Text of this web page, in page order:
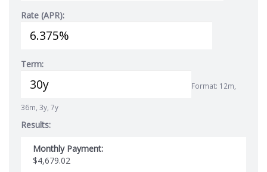
Rate (APR):
Term:
Format: 12m,
36m, 3y, 7y
Results:
Monthly Payment:
$4,679.02